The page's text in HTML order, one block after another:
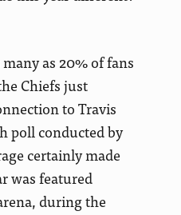
as 20% of fans
Chiefs just
to Travis
poll conducted by
certainly made
was featured
during the